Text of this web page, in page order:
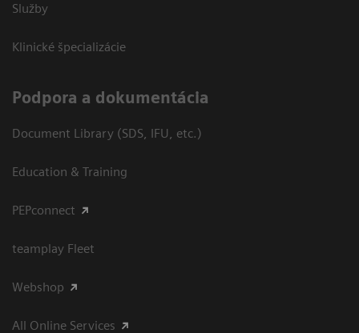
Služby
Klinické špecializácie
Podpora a dokumentácia
Document Library (SDS, IFU, etc.)
Education & Training
PEPconnect
teamplay Fleet
Webshop
All Online Services